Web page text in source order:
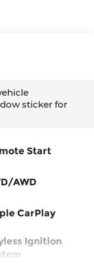
sticker for
Start
AWD
CarPlay
Ignition